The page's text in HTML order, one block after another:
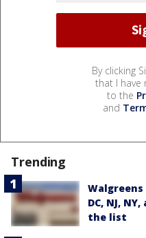
By clicking
that I have
to the
and
Trending
DC, NJ,
the list